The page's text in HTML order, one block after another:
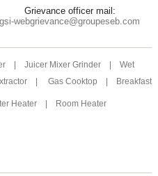
Grievance officer mail:
gsi-webgrievance@groupeseb.com
Juicer Mixer Grinder
Wet
Gas Cooktop Breakfast
Heater Room Heater